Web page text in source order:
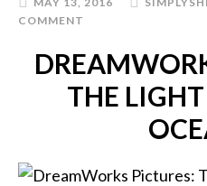
COMMENT
THE